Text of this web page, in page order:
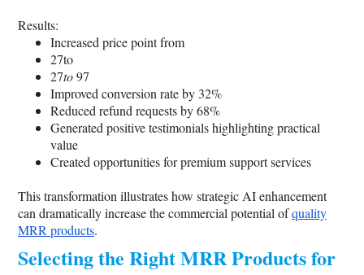
Results:
Increased price point from
27to
27to97
Improved conversion rate by 32%
Reduced refund requests by 68%
Generated positive testimonials highlighting practical
value
Created opportunities for premium support services
This transformation illustrates how strategic AI enhancement
can dramatically increase the commercial potential ofquality
MRR products.
Selecting the Right MRR Products for